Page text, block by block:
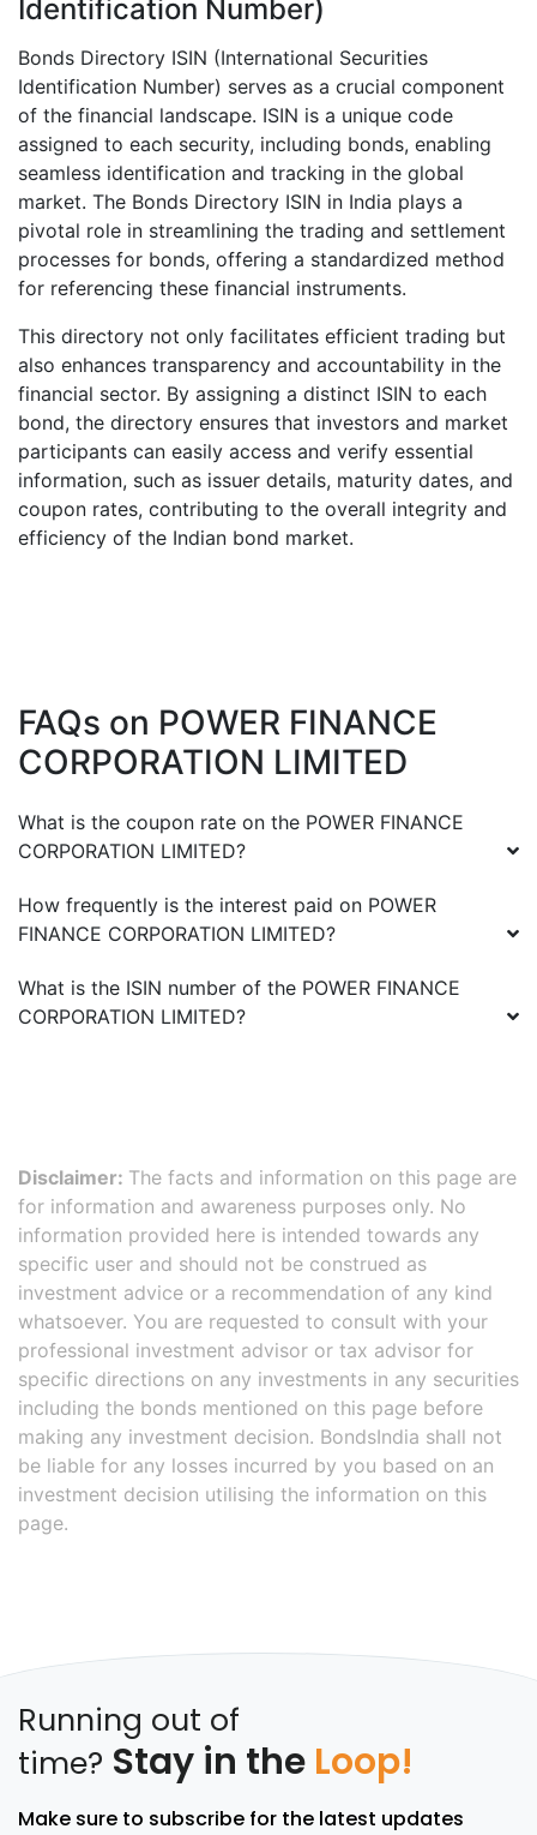
Identification Number)
Bonds Directory ISIN (International Securities
Identification Number) serves as a crucial component
of the financial landscape. ISIN is a unique code
assigned to each security, including bonds, enabling
seamless identification and tracking in the global
market. The Bonds Directory ISIN in India plays a
pivotal role in streamlining the trading and settlement
processes for bonds, offering a standardized method
for referencing these financial instruments.
This directory not only facilitates efficient trading but
also enhances transparency and accountability in the
financial sector. By assigning a distinct ISIN to each
bond, the directory ensures that investors and market
participants can easily access and verify essential
information, such as issuer details, maturity dates, and
coupon rates, contributing to the overall integrity and
efficiency of the Indian bond market.
FAQs on POWER FINANCE
CORPORATION LIMITED
What is the coupon rate on the POWER FINANCE
CORPORATION LIMITED?
How frequently is the interest paid on POWER
FINANCE CORPORATION LIMITED?
What is the ISIN number of the POWER FINANCE
CORPORATION LIMITED?
Disclaimer: The facts and information on this page are
for information and awareness purposes only. No
information provided here is intended towards any
specific user and should not be construed as
investment advice or a recommendation of any kind
whatsoever. You are requested to consult with your
professional investment advisor or tax advisor for
specific directions on any investments in any securities
including the bonds mentioned on this page before
making any investment decision. BondsIndia shall not
be liable for any losses incurred by you based on an
investment decision utilising the information on this
page.
Running out of
time? Stay in the Loop!
Make sure to subscribe for the latest updates